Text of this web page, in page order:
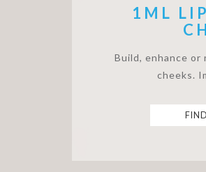
1ML
Build, enhance or
cheeks.